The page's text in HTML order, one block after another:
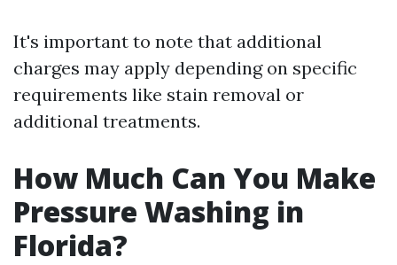
It's important to note that additional
charges may apply depending on specific
requirements like stain removal or
additional treatments.
How Much Can You Make
Pressure Washing in
Florida?